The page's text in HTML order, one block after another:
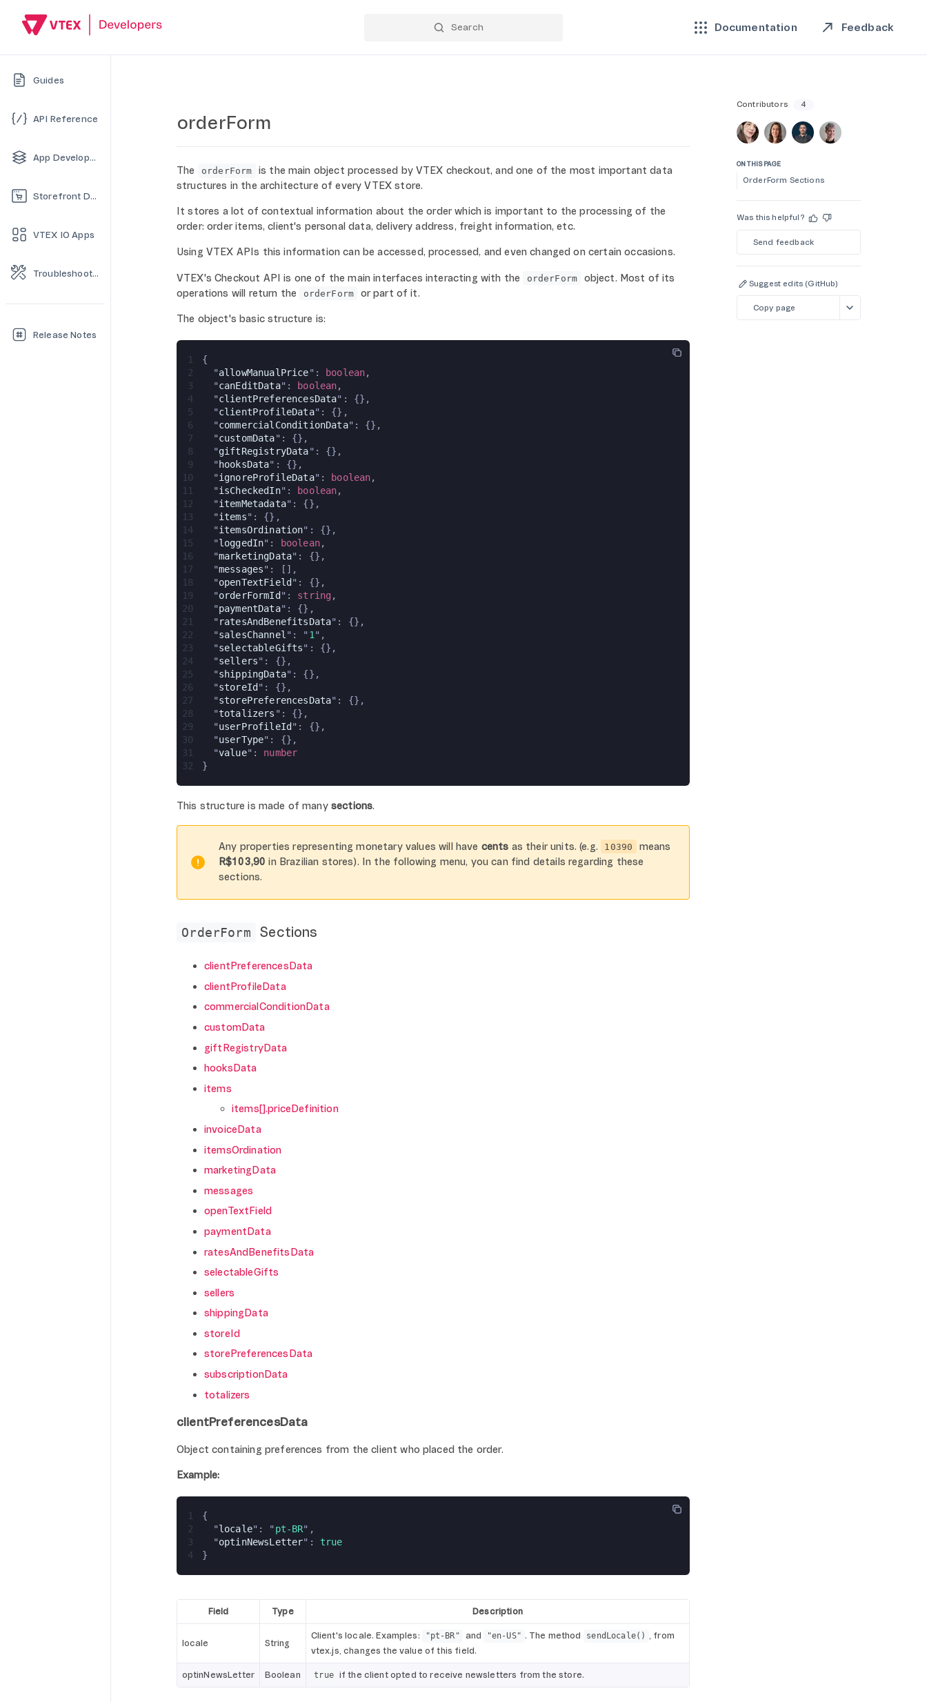
Documentation Feedback
Guides
API Reference
App Development
Storefront Development
VTEX IO Apps
Troubleshooting
Release Notes
orderForm
The orderForm
is the main object processed by VTEX checkout, and one of the most important data
structures in the architecture of every VTEX store.
It stores a lot of contextual information about the order which is important to the processing of the
order: order items, client's personal data, delivery address, freight information, etc.
Using VTEX APIs this information can be accessed, processed, and even changed on certain occasions.
VTEX's Checkout API is one of the main interfaces interacting with the
orderForm
object. Most of its
operations will return the
orderForm
or part of it.
The object's basic structure is:
1
{
2
  "
allowManualPrice": boolean,
3
  "
canEditData": boolean,
4
  "
clientPreferencesData": {},
5
  "
clientProfileData": {},
6
  "
commercialConditionData": {},
7
  "
customData": {},
8
  "
giftRegistryData": {},
9
  "
hooksData": {},
10
  "
ignoreProfileData": boolean,
11
  "
isCheckedIn": boolean,
12
  "
itemMetadata": {},
13
  "
items": {},
14
  "
itemsOrdination": {},
15
  "
loggedIn": boolean,
16
  "
marketingData": {},
17
  "
messages": [],
18
  "
openTextField ": {},
19
  "
orderFormId ": string ,
20
  "
paymentData": {},
21
  "
ratesAndBenefitsData": {},
22
  "
salesChannel ": " 1 ",
23
  "
selectableGifts": {},
24
  "
sellers": {},
25
  "
shippingData": {},
26
  "
storeId ": {},
27
  "
storePreferencesData": {},
28
  "
totalizers ": {},
29
  "
userProfileId ": {},
30
  "
userType": {},
31
  "
value": number
32
}
This structure is made of many sections.
Any properties representing monetary values will have cents as their units. (e.g. 10390
means
R$103,90 in Brazilian stores). In the following menu, you can find details regarding these
sections.
OrderForm Sections
clientPreferencesData
clientProfileData
commercialConditionData
customData
giftRegistryData
hooksData
items
items[].priceDefinition
invoiceData
itemsOrdination
marketingData
messages
openTextField
paymentData
ratesAndBenefitsData
selectableGifts
sellers
shippingData
storeId
storePreferencesData
subscriptionData
totalizers
clientPreferencesData
Object containing preferences from the client who placed the order.
Example:
1
{
2
  "
locale": " pt-BR",
3
  "
optinNewsLetter": true
4
}
Field Type Description
locale String
Client's locale. Examples: "pt-BR" and "en-US" . The method sendLocale() , from
vtex.js, changes the value of this field.
optinNewsLetter Boolean true if the client opted to receive newsletters from the store.
Contributors 4
ON THIS PAGE
OrderForm Sections
Was this helpful?
Send feedback
Suggest edits (GitHub)
Copy page